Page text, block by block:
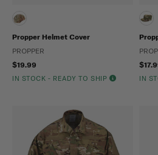
Propper Helmet Cover
PROPPER
$19.99
IN STOCK - READY TO SHIP IN